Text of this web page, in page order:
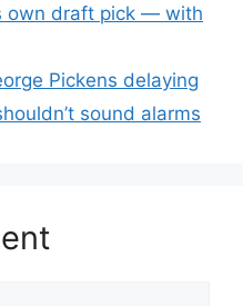
own draft pick — with
Pickens delaying
sound alarms